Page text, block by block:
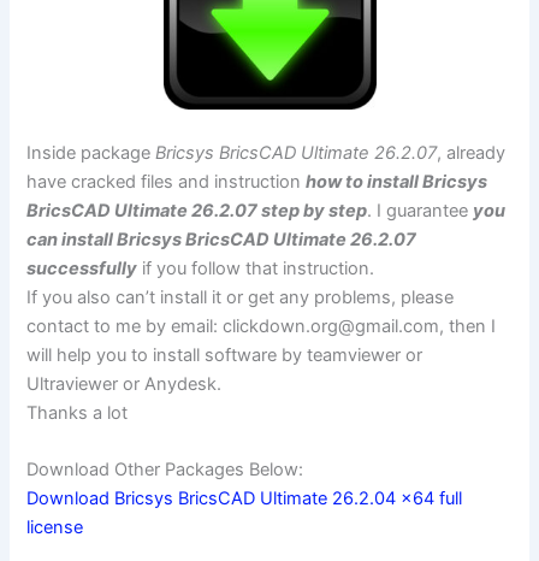
Inside packageBricsys BricsCAD Ultimate 26.2.07, already
have cracked files and instructionhow to install Bricsys
BricsCAD Ultimate 26.2.07 step by step. I guarantee you
can install Bricsys BricsCAD Ultimate 26.2.07
successfully if you follow that instruction.
If you also can’t install it or get any problems, please
contact to me by email:clickdown.org@gmail.com, then I
will help you to install software by teamviewer or
Ultraviewer or Anydesk.
Thanks a lot
Download Other Packages Below:
Download Bricsys BricsCAD Ultimate 26.2.04 x64 full
license